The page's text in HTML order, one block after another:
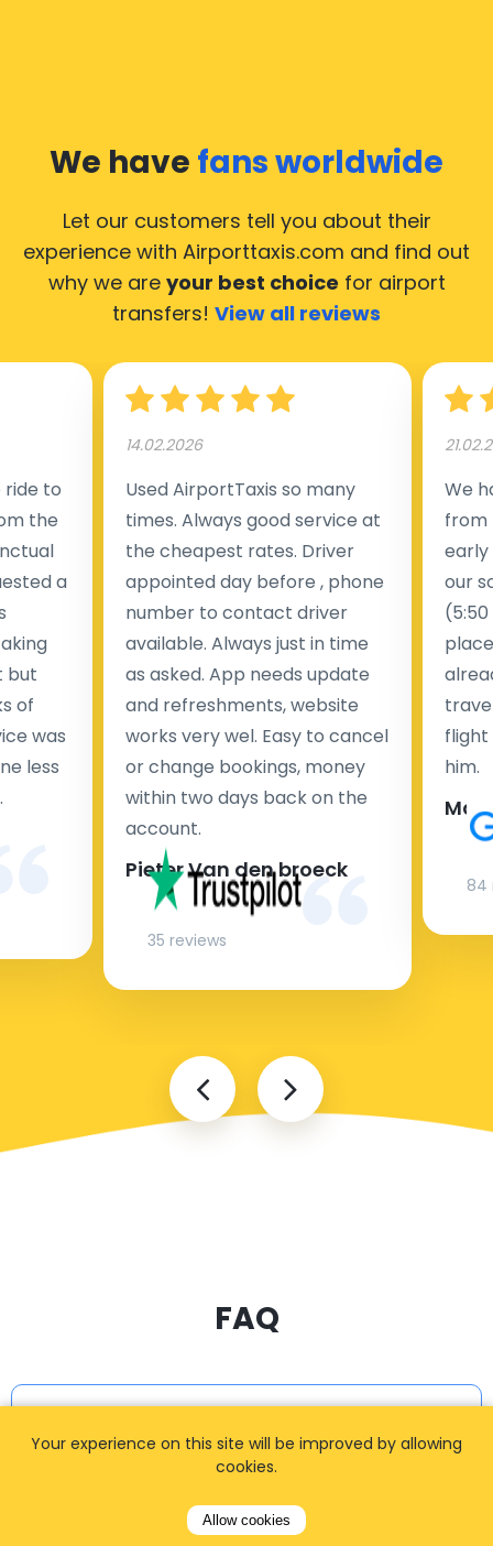
We have fans worldwide
Let our customers tell you about their
experience with Airporttaxis.com and find out
why we are your best choice for airport
transfers! View all reviews
to
the
a
but
of
was
less
14.02.2026
Used AirportTaxis so many
times. Always good service at
the cheapest rates. Driver
appointed day before , phone
number to contact driver
available. Always just in time
as asked. App needs update
and refreshments, website
works very wel. Easy to cancel
or change bookings, money
within two days back on the
account.
Pieter Van den broeck
35 reviews
We
from
early
our
flight
him.
84
FAQ
How can I book a taxi?
Your experience on this site will be improved by allowing
cookies.
Allow cookies